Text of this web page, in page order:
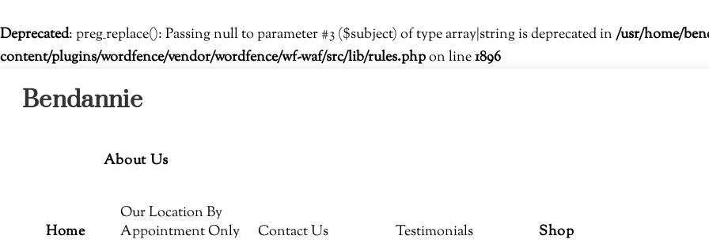
Deprecated: preg_replace(): Passing null to parameter #3 ($subject) of type array|string is deprecated in /usr/home/
content/plugins/wordfence/vendor/wordfence/wf-waf/src/lib/rules.phpon line1896
Bendannie
Home
About Us
Our Location By
Appointment Only
Contact Us Testimonials Shop